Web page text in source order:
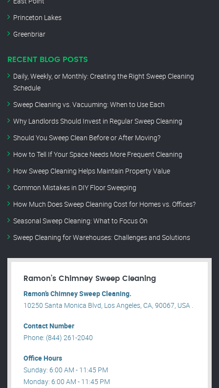
Princeton Lakes
Greenbriar
RECENT BLOG POSTS
Daily, Weekly, or Monthly: Creating the Right Sweep Cleaning
Schedule
Sweep Cleaning vs. Vacuuming: When to Use Each
Why Landlords Should Invest in Regular Sweep Cleaning
Should You Sweep Clean Before or After Moving?
How to Tell If Your Space Needs More Frequent Cleaning
How Sweep Cleaning Helps Maintain Property Value
Common Mistakes in DIY Floor Sweeping
How Much Does Sweep Cleaning Cost for Homes vs. Offices?
Seasonal Sweep Cleaning: What to Focus On
Sweep Cleaning for Warehouses: Challenges and Solutions
Ramon’s Chimney Sweep Cleaning
Ramon’s Chimney Sweep Cleaning.
10250 Santa Monica Blvd, Los Angeles, CA, 90067, USA .
Contact Number
Phone: (844) 261-2040
Office Hours
Sunday: 6:00 AM - 11:45 PM
Monday: 6:00 AM - 11:45 PM